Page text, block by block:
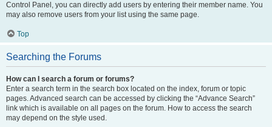
Control Panel, you can directly add users by entering their member name. You
may also remove users from your list using the same page.
Top
Searching the Forums
How can I search a forum or forums?
Enter a search term in the search box located on the index, forum or topic
pages. Advanced search can be accessed by clicking the “Advance Search”
link which is available on all pages on the forum. How to access the search
may depend on the style used.